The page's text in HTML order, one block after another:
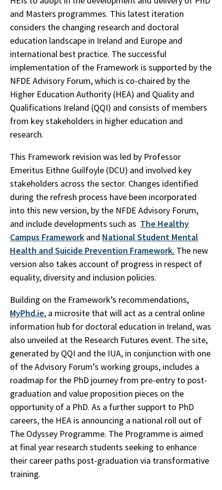
and Masters programmes. This latest iteration
considers the changing research and doctoral
education landscape in Ireland and Europe and
international best practice. The successful
implementation of the Framework is supported by the
NFDE Advisory Forum, which is co-chaired by the
Higher Education Authority (HEA) and Quality and
Qualifications Ireland (QQI) and consists of members
from key stakeholders in higher education and
research.
This Framework revision was led by Professor
Emeritus Eithne Guilfoyle (DCU) and involved key
stakeholders across the sector. Changes identified
during the refresh process have been incorporated
into this new version, by the NFDE Advisory Forum,
and include developments such as The Healthy
Campus Framework and National Student Mental
Health and Suicide Prevention Framework. The new
version also takes account of progress in respect of
equality, diversity and inclusion policies.
Building on the Framework’s recommendations,
MyPhd.ie, a microsite that will act as a central online
information hub for doctoral education in Ireland, was
also unveiled at the Research Futures event. The site,
generated by QQI and the IUA, in conjunction with one
of the Advisory Forum’s working groups, includes a
roadmap for the PhD journey from pre-entry to post-
graduation and value proposition pieces on the
opportunity of a PhD. As a further support to PhD
careers, the HEA is announcing a national roll out of
The Odyssey Programme. The Programme is aimed
at final year research students seeking to enhance
their career paths post-graduation via transformative
training.